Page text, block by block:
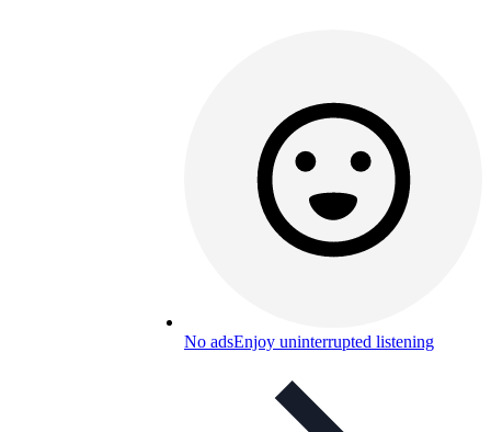
No adsEnjoy uninterrupted listening